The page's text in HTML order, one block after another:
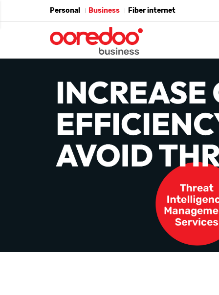
Personal Business Fiber internet